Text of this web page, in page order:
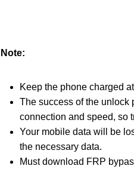
Note:
Keep the phone charged
The success of the unlock
connection and speed, so
Your mobile data will be
the necessary data.
Must download FRP